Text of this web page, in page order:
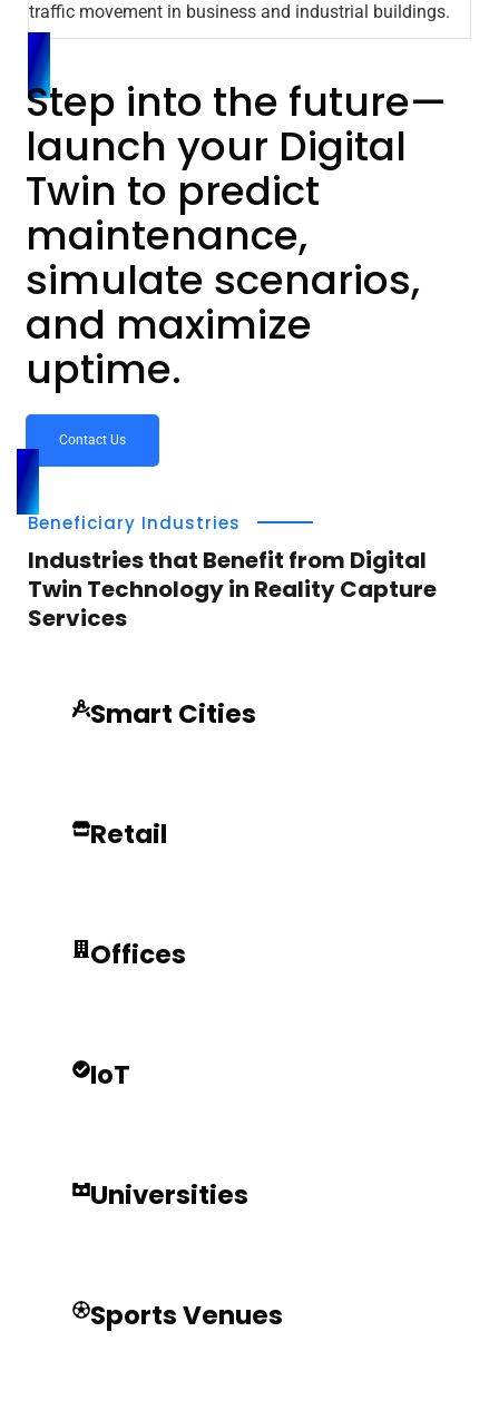
traffic movement in business and industrial buildings.
Step into the future—
launch your Digital
Twin to predict
maintenance,
simulate scenarios,
and maximize
uptime.
Contact Us
Beneficiary Industries
Industries that Benefit from Digital
Twin Technology in Reality Capture
Services
Smart Cities
Retail
Offices
IoT
Universities
Sports Venues